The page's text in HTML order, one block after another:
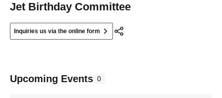
Jet Birthday Committee
Inquiries us via the online form
Upcoming Events 0